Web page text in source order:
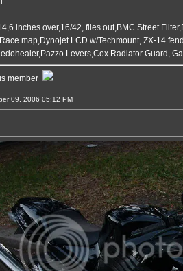
inches over,16/42, flies out,BMC Street
map,Dynojet LCD w/Techmount, ZX-14
Levers,Cox Radiator Guard,
09, 2006 05:12 PM